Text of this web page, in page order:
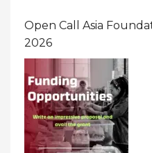
Open Call Asia
2026